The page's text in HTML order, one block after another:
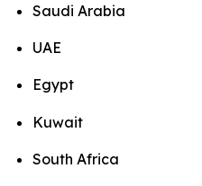
Saudi Arabia
UAE
Egypt
Kuwait
South Africa